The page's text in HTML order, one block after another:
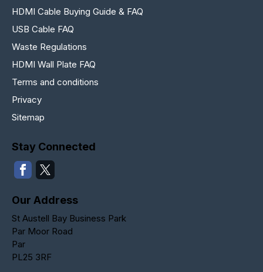
HDMI Cable Buying Guide & FAQ
USB Cable FAQ
Waste Regulations
HDMI Wall Plate FAQ
Terms and conditions
Privacy
Sitemap
Stay Connected
Our Address
St Austell Bay Business Park
Par Moor Road
Par
PL25 3RF